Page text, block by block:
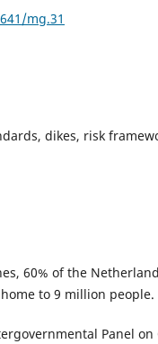
mg.31
dikes, risk
60% of the
to 9 million people.
Panel on